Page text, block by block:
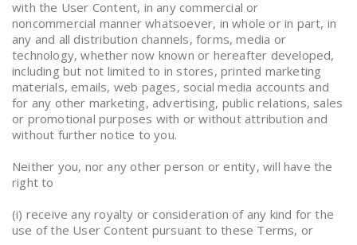
with the User Content, in any commercial or
noncommercial manner whatsoever, in whole or in part, in
any and all distribution channels, forms, media or
technology, whether now known or hereafter developed,
including but not limited to in stores, printed marketing
materials, emails, web pages, social media accounts and
for any other marketing, advertising, public relations, sales
or promotional purposes with or without attribution and
without further notice to you.
Neither you, nor any other person or entity, will have the
right to
(i) receive any royalty or consideration of any kind for the
use of the User Content pursuant to these Terms, or